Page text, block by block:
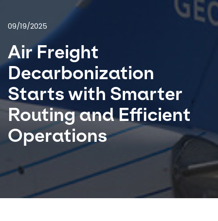
Select your country and language
USA - EN
09/19/2025
Air Freight
Decarbonization
Starts with Smarter
Routing and Efficient
Operations